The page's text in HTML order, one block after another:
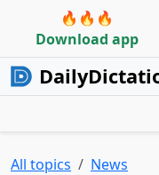
🔥🔥🔥
Download app
All topics
News